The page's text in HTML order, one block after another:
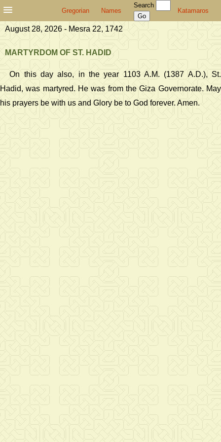
Gregorian Names
Search
Katamaros
August 28, 2026 - Mesra 22, 1742
MARTYRDOM OF ST. HADID
On this day also, in the year 1103 A.M. (1387 A.D.), St.
Hadid, was martyred. He was from the Giza Governorate. May
his prayers be with us and Glory be to God forever. Amen.